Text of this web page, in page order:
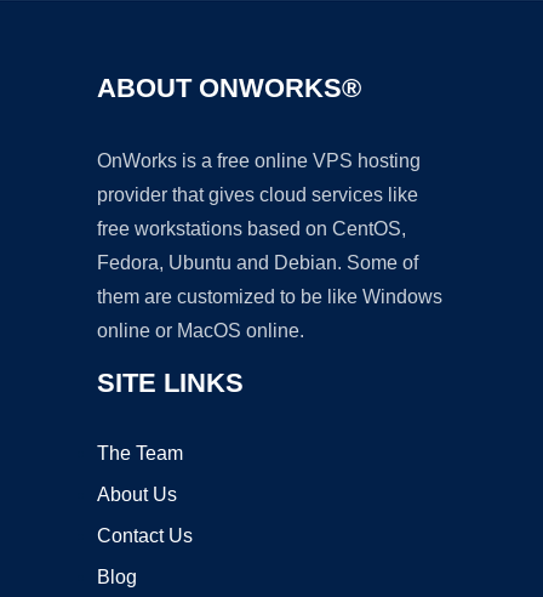
ABOUT ONWORKS®
OnWorks is a free online VPS hosting
provider that gives cloud services like
free workstations based on CentOS,
Fedora, Ubuntu and Debian. Some of
them are customized to be like Windows
online or MacOS online.
SITE LINKS
The Team
About Us
Contact Us
Blog